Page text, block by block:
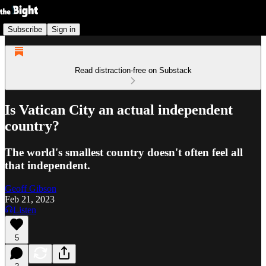
Subscribe Sign in
Read distraction-free on Substack
Is Vatican City an actual independent
country?
The world's smallest country doesn't often feel all
that independent.
Geoff Gibson
Feb 21, 2023
Listen
5